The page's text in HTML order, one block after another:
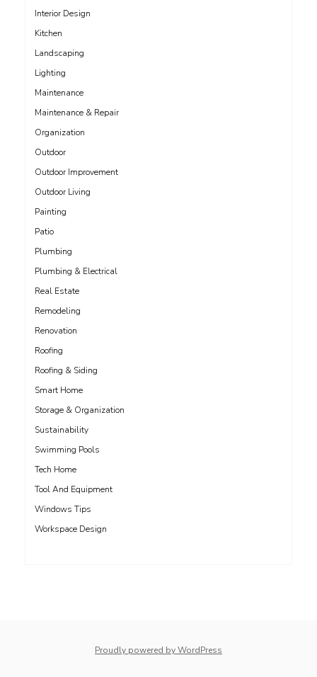
Interior Design
Kitchen
Landscaping
Lighting
Maintenance
Maintenance & Repair
Organization
Outdoor
Outdoor Improvement
Outdoor Living
Painting
Patio
Plumbing
Plumbing & Electrical
Real Estate
Remodeling
Renovation
Roofing
Roofing & Siding
Smart Home
Storage & Organization
Sustainability
Swimming Pools
Tech Home
Tool And Equipment
Windows Tips
Workspace Design
Proudly powered by WordPress